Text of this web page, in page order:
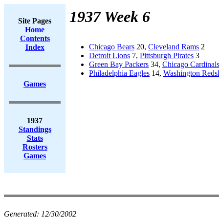
Site Pages
Home
Contents
Index
Games
1937
Standings
Stats
Rosters
Games
1937 Week 6
Chicago Bears 20, Cleveland Rams 2
Detroit Lions 7, Pittsburgh Pirates 3
Green Bay Packers 34, Chicago Cardinals
Philadelphia Eagles 14, Washington
Generated: 12/30/2002